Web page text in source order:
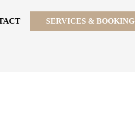
SERVICES & BOOKING